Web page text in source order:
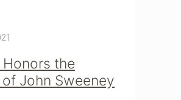
Honors the
John Sweeney